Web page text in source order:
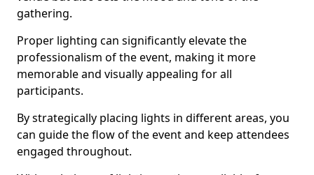
gathering.
Proper lighting can significantly elevate the
professionalism of the event, making it more
memorable and visually appealing for all
participants.
By strategically placing lights in different areas, you
can guide the flow of the event and keep attendees
engaged throughout.